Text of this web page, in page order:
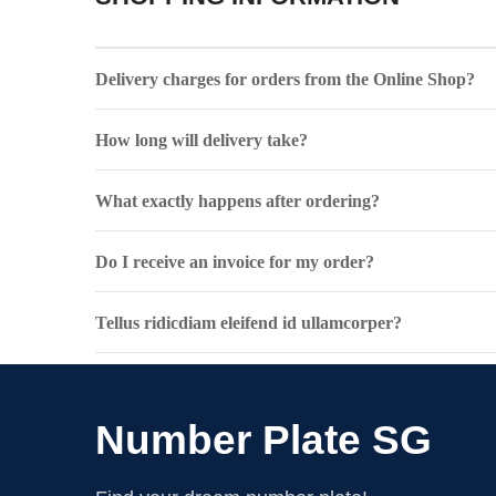
Delivery charges for orders from the Online Shop?
How long will delivery take?
What exactly happens after ordering?
Do I receive an invoice for my order?
Tellus ridicdiam eleifend id ullamcorper?
Number Plate SG